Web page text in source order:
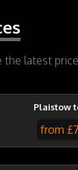
the latest
Plaistow
from